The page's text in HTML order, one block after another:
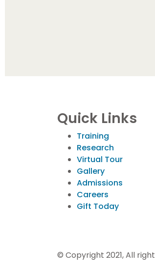
Quick Links
Training
Research
Virtual Tour
Gallery
Admissions
Careers
Gift Today
© Copyright 2021, All